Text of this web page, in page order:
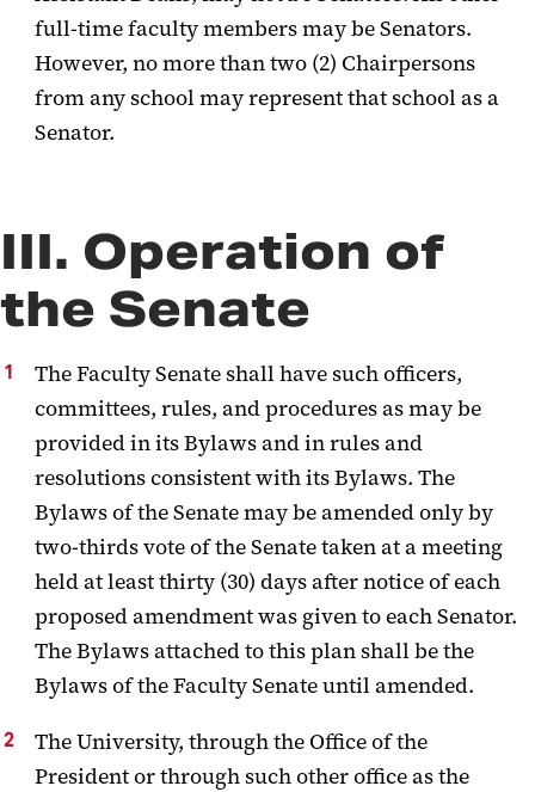
full-time faculty members may be Senators.
However, no more than two (2) Chairpersons
from any school may represent that school as a
Senator.
III. Operation of
the Senate
The Faculty Senate shall have such officers,
committees, rules, and procedures as may be
provided in its Bylaws and in rules and
resolutions consistent with itsBylaws. The
Bylaws of the Senate may be amended only by
two-thirds vote ofthe Senate taken at a meeting
held at least thirty (30) days after notice of each
proposed amendment was given to each Senator.
The Bylaws attached to thisplan shall be the
Bylaws of the Faculty Senate until amended.
The University, through the Office of the
President or through such other office as the